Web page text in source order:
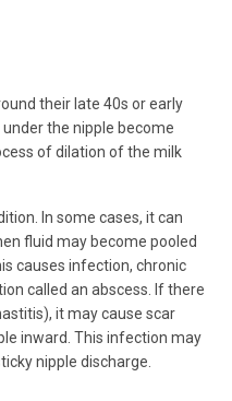
their late 40s or early
the nipple become
of dilation of the milk
In some cases, it can
fluid may become pooled
causes infection, chronic
called an abscess. If there
it may cause scar
inward. This infection may
nipple discharge.